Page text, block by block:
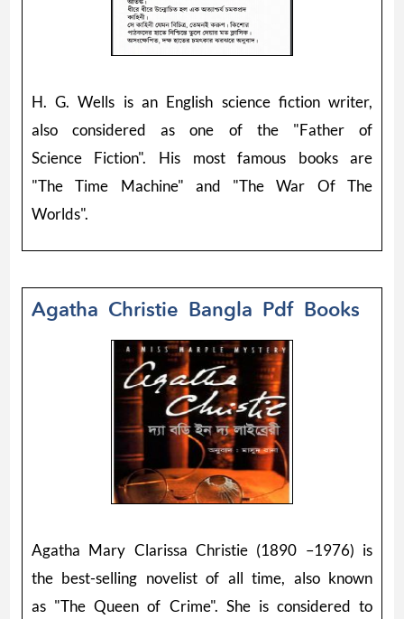
H. G. Wells is an English science fiction writer,
also considered as one of the "Father of
Science Fiction". His most famous books are
"The Time Machine" and "The War Of The
Worlds".
Agatha Christie Bangla Pdf Books
Agatha Mary Clarissa Christie (1890 –1976) is
the best-selling novelist of all time, also known
as "The Queen of Crime". She is considered to